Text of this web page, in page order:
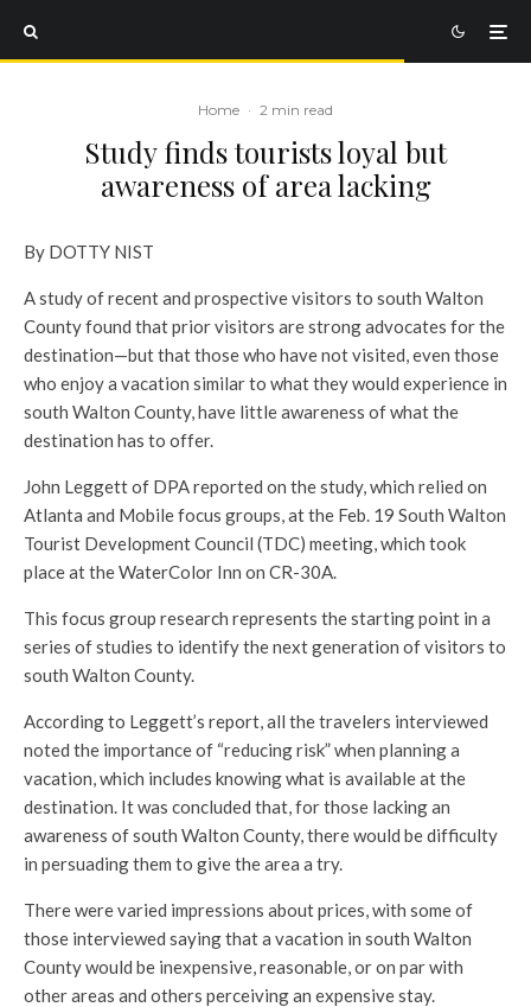
Home · 2 min read
Study finds tourists loyal but
awareness of area lacking
By DOTTY NIST
A study of recent and prospective visitors to south Walton
County found that prior visitors are strong advocates for the
destination—but that those who have not visited, even those
who enjoy a vacation similar to what they would experience in
south Walton County, have little awareness of what the
destination has to offer.
John Leggett of DPA reported on the study, which relied on
Atlanta and Mobile focus groups, at the Feb. 19 South Walton
Tourist Development Council (TDC) meeting, which took
place at the WaterColor Inn on CR-30A.
This focus group research represents the starting point in a
series of studies to identify the next generation of visitors to
south Walton County.
According to Leggett’s report, all the travelers interviewed
noted the importance of “reducing risk” when planning a
vacation, which includes knowing what is available at the
destination. It was concluded that, for those lacking an
awareness of south Walton County, there would be difficulty
in persuading them to give the area a try.
There were varied impressions about prices, with some of
those interviewed saying that a vacation in south Walton
County would be inexpensive, reasonable, or on par with
other areas and others perceiving an expensive stay.